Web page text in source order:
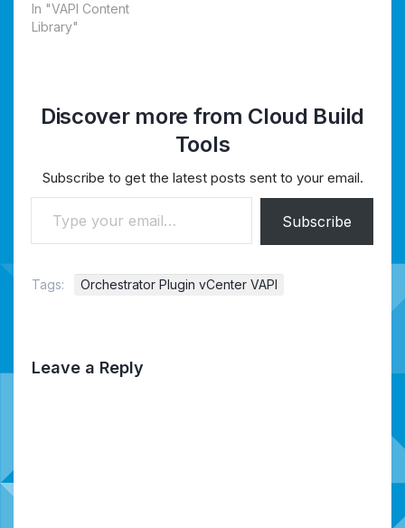
In "VAPI Content
Library"
Discover more from Cloud Build
Tools
Subscribe to get the latest posts sent to your email.
Type your email…
Subscribe
Tags: Orchestrator Plugin vCenter VAPI
Leave a Reply